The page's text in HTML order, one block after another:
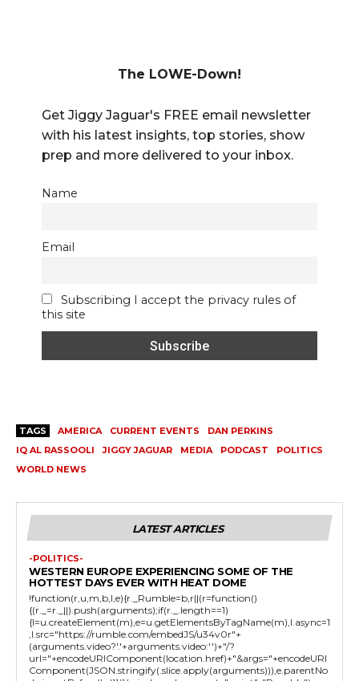
The LOWE-Down!
Get Jiggy Jaguar's FREE email newsletter
with his latest insights, top stories, show
prep and more delivered to your inbox.
Name
Email
Subscribing I accept the privacy rules of
this site
TAGS AMERICA CURRENT EVENTS
DAN PERKINS
IQ AL RASSOOLI
JIGGY JAGUAR MEDIA PODCAST
POLITICS
WORLD NEWS
LATEST ARTICLES
-POLITICS-
WESTERN EUROPE EXPERIENCING SOME OF THE
HOTTEST DAYS EVER WITH HEAT DOME
!function(r,u,m,b,l,e){r._Rumble=b,r||(r=function()
{(r._=r._||).push(arguments);if(r._.length==1)
{l=u.createElement(m),e=u.getElementsByTagName(m),l.async=1
,l.src="https://rumble.com/embedJS/u34v0r"+
(arguments.video?'.'+arguments.video:'')+"/?
url="+encodeURIComponent(location.href)+"&args="+encodeURI
Component(JSON.stringify(.slice.apply(arguments))),e.parentNo